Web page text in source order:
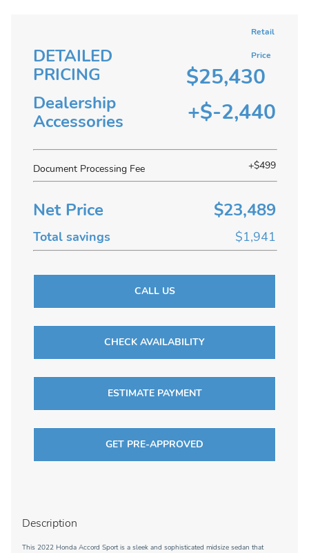
DETAILED
PRICING
Retail
Price
$25,430
Dealership
Accessories
+$-2,440
Document Processing Fee +$499
Net Price $23,489
Total savings $1,941
CALL US
CHECK AVAILABILITY
ESTIMATE PAYMENT
GET PRE-APPROVED
Description
This 2022 Honda Accord Sport is a sleek and sophisticated midsize sedan that